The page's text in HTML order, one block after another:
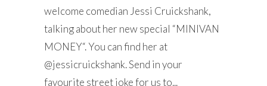
welcome comedian Jessi Cruickshank,
talking about her new special “MINIVAN
MONEY“. You can find her at
@jessicruickshank. Send in your
favourite street joke for us to...